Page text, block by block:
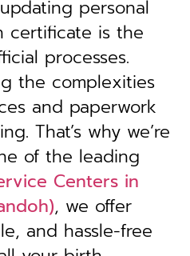
personal
certificate is the
processes.
the complexities
and paperwork
That’s why we’re
of the leading
Centers in
, we offer
and hassle-free